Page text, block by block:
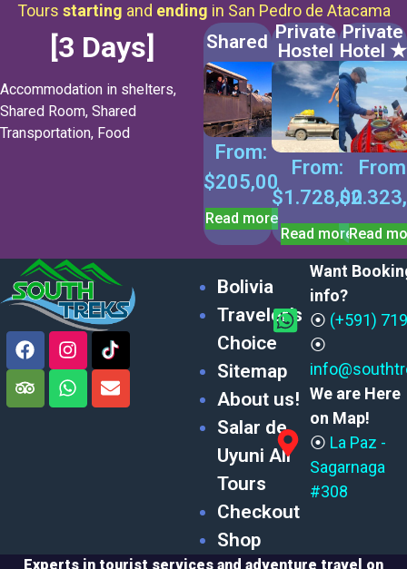
Tours starting and ending in San Pedro de Atacama
[3 Days]
Accommodation in shelters,
Shared Room, Shared
Transportation, Food
Shared
From:
$205,00
Read more
Private
Hostel
From:
$1.728,00
Read more
Private
Hotel ★
$
Read
Bolivia
Traveler’s
Choice
Sitemap
About us!
Salar de
Uyuni All
Tours
Checkout
Shop
Want
info?
⦿ (+591)
⦿
We are Here
on Map!
⦿ La Paz -
Sagarnaga
#308
Experts in tourist services and adventure travel on